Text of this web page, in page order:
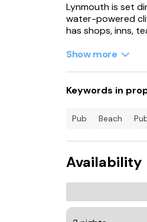
Lynmouth is set
water-powered
has shops, inns,
All first floor.
One double
Bathroom with
Open plan living
Electric convector
books.
Show more
Keywords in
pub beach
Availability